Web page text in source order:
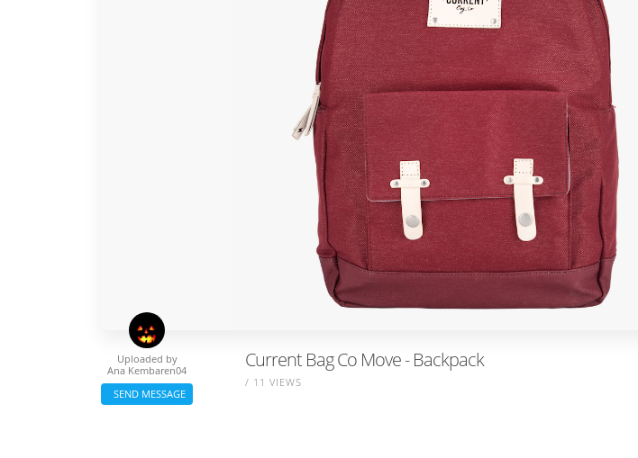
Current Bag Co Move - Backpack
/ 11 VIEWS
Uploaded by
Ana Kembaren04
SEND MESSAGE